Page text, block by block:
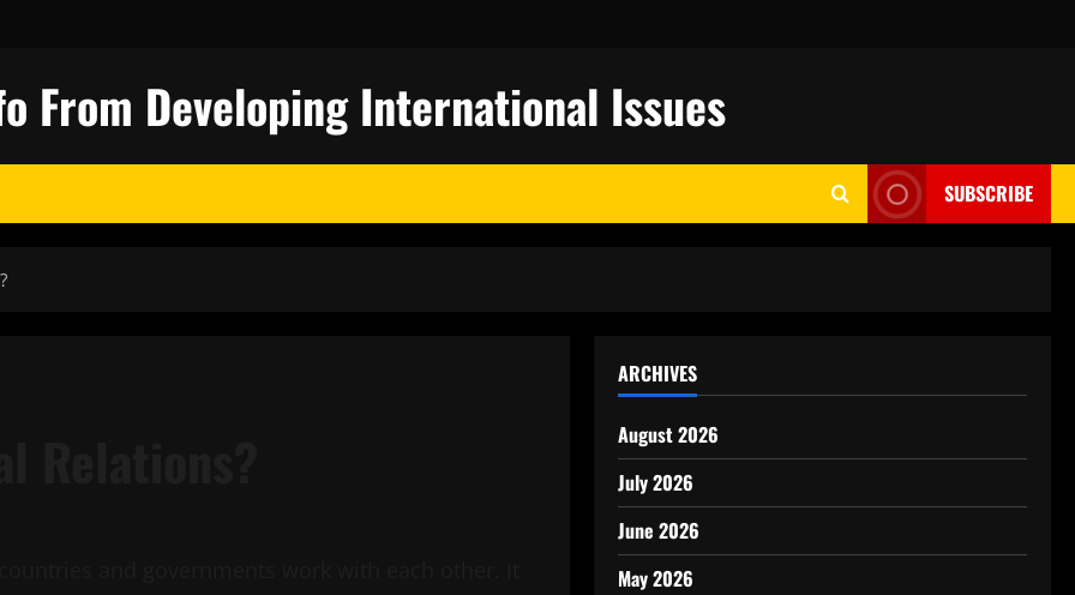
From Developing International Issues
SUBSCRIBE
ARCHIVES
August 2026
July 2026
June 2026
May 2026